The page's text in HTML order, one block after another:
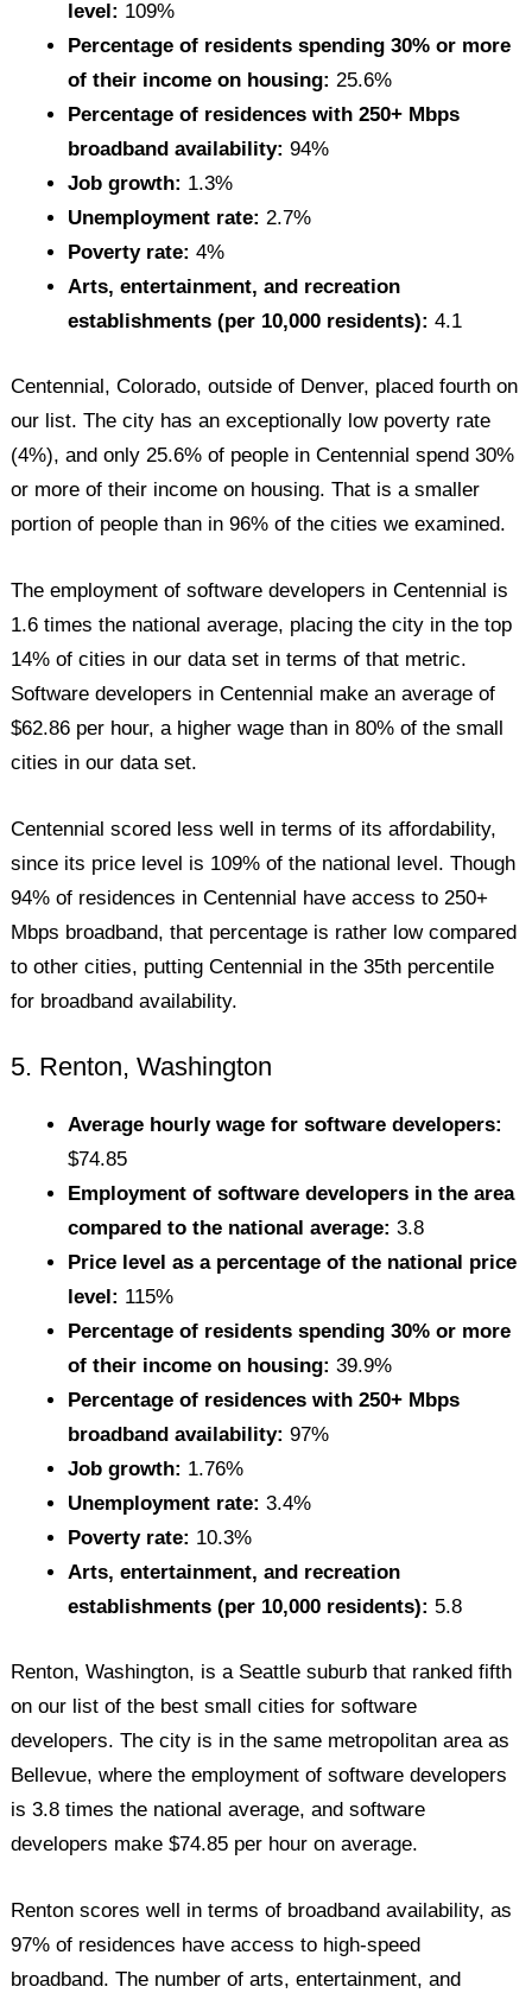
level: 109%
Percentage of residents spending 30% or more
of their income on housing:25.6%
Percentage of residences with 250+ Mbps
broadband availability: 94%
Job growth: 1.3%
Unemployment rate:2.7%
Poverty rate: 4%
Arts, entertainment, and recreation
establishments (per 10,000 residents):4.1
Centennial, Colorado, outside of Denver, placed fourth on
our list. The city has an exceptionally low poverty rate
(4%), and only 25.6% of people in Centennial spend 30%
or more of their income on housing. That is a smaller
portion of people than in 96% of the cities we examined.
The employment of software developers in Centennial is
1.6 times the national average, placing the city in the top
14% of cities in our data set in terms of that metric.
Software developers in Centennial make an average of
$62.86 per hour, a higher wage than in 80% of the small
cities in our data set.
Centennial scored less well in terms of its affordability,
since its price level is 109% of the national level. Though
94% of residences in Centennial have access to 250+
Mbps broadband, that percentage is rather low compared
to other cities, putting Centennial in the 35th percentile
for broadband availability.
5. Renton, Washington
Average hourly wage for software developers:
$74.85
Employment of software developers in the area
compared to the national average:3.8
Price level as a percentage of the national price
level: 115%
Percentage of residents spending 30% or more
of their income on housing:39.9%
Percentage of residences with 250+ Mbps
broadband availability:97%
Job growth: 1.76%
Unemployment rate:3.4%
Poverty rate: 10.3%
Arts, entertainment, and recreation
establishments (per 10,000 residents): 5.8
Renton, Washington, is a Seattle suburb that ranked fifth
on our list of the best small cities for software
developers. The city is in the same metropolitan area as
Bellevue, where the employment of software developers
is 3.8 times the national average, and software
developers make $74.85 per hour on average.
Renton scores well in terms of broadband availability, as
97% of residences have access to high-speed
broadband. The number of arts, entertainment, and